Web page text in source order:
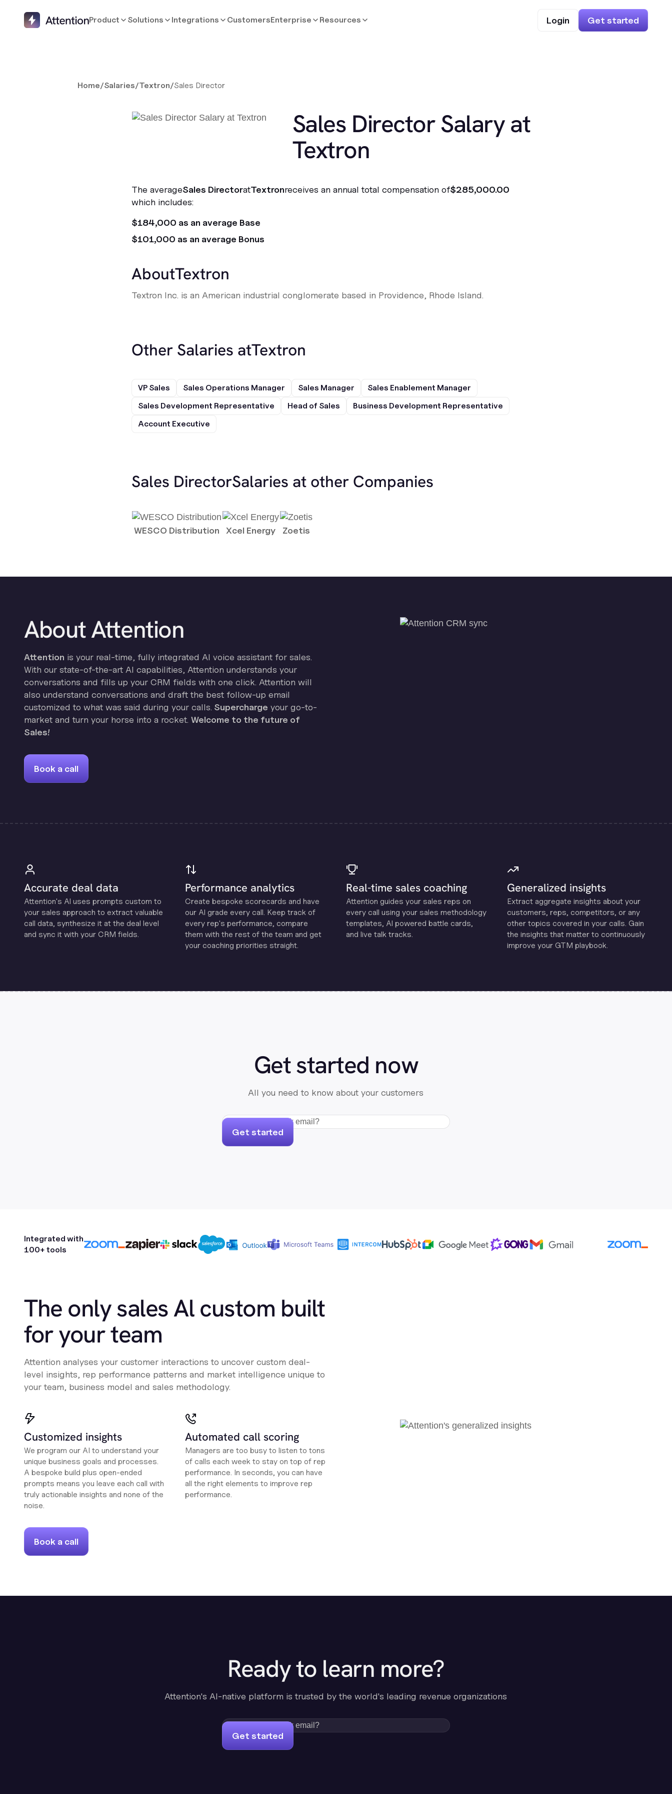
Product Solutions Integrations CustomersEnterprise Resources Login Get started
Home/Salaries/Textron/Sales Director
Sales Director Salary at
Textron
The averageSales DirectoratTextronreceives an annual total compensation of$285,000.00
which includes:
$184,000 as an average Base
$101,000 as an average Bonus
AboutTextron
Textron Inc. is an American industrial conglomerate based in Providence, Rhode Island.
Other Salaries atTextron
VP Sales Sales Operations Manager Sales Manager
Sales Enablement Manager
Sales Development Representative
Head of Sales
Business Development Representative
Account Executive
Sales DirectorSalaries at other Companies
WESCO Distribution Xcel Energy Zoetis
About Attention
Attention is your real-time, fully integrated AI voice assistant for sales.
With our state-of-the-art AI capabilities, Attention understands your
conversations and fills up your CRM fields with one click. Attention will
also understand conversations and draft the best follow-up email
customized to what was said during your calls. Supercharge your go-to-
market and turn your horse into a rocket. Welcome to the future of
Sales!
Book a call
Accurate deal data
Attention's Al uses prompts custom to
your sales approach to extract valuable
call data, synthesize it at the deal level
and sync it with your CRM fields.
Performance analytics
Create bespoke scorecards and have
our Al grade every call. Keep track of
every rep's performance, compare
them with the rest of the team and get
your coaching priorities straight.
Real-time sales coaching
Attention guides your sales reps on
every call using your sales methodology
templates, Al powered battle cards,
and live talk tracks.
Generalized insights
Extract aggregate insights about your
customers, reps, competitors, or any
other topics covered in your calls. Gain
the insights that matter to continuously
improve your GTM playbook.
Get started now
All you need to know about your customers
Get started
Integrated with
100+ tools
The only sales Al custom built
for your team
Attention analyses your customer interactions to uncover custom deal-
level insights, rep performance patterns and market intelligence unique to
your team, business model and sales methodology.
Customized insights
We program our AI to understand your
unique business goals and processes.
A bespoke build plus open-ended
prompts means you leave each call with
truly actionable insights and none of the
noise.
Automated call scoring
Managers are too busy to listen to tons
of calls each week to stay on top of rep
performance. In seconds, you can have
all the right elements to improve rep
performance.
Book a call
Ready to learn more?
Attention's AI-native platform is trusted by the world's leading revenue organizations
Get started